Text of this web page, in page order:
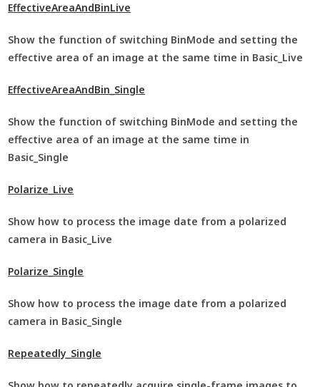
EffectiveAreaAndBinLive
Show the function of switching BinMode and setting the
effective area of an image at the same time in Basic_Live
EffectiveAreaAndBin_Single
Show the function of switching BinMode and setting the
effective area of an image at the same time in
Basic_Single
Polarize_Live
Show how to process the image date from a polarized
camera in Basic_Live
Polarize_Single
Show how to process the image date from a polarized
camera in Basic_Single
Repeatedly_Single